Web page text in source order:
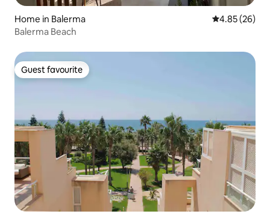
Home in Balerma 4.85 out of 5
4.85 (26)
Balerma Beach
Guest favourite
Guest favourite